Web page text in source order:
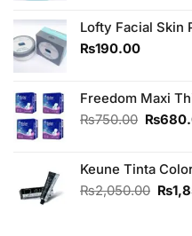
Lofty Facial Skin
₨190.00
Freedom Maxi
₨750.00 ₨
Keune Tinta
₨2,050.00 ₨